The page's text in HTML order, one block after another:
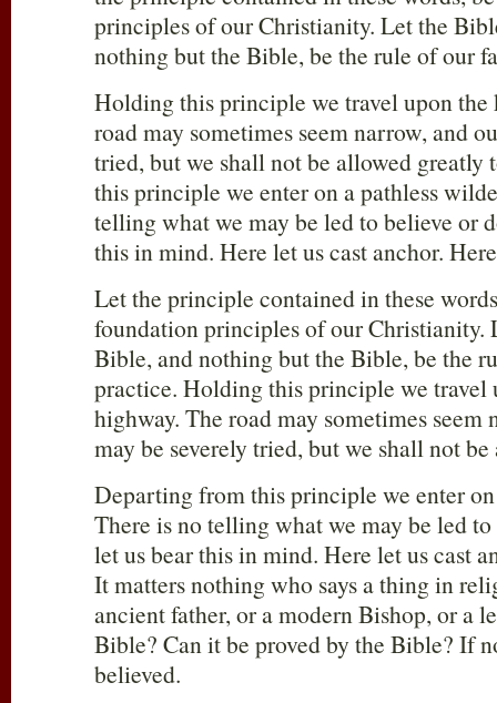
principles of our Christianity. Let the
nothing but the Bible, be the rule of our
Holding this principle we travel upon the
road may sometimes seem narrow, and
tried, but we shall not be allowed
this principle we enter on a pathless
telling what we may be led to believe or
this in mind. Here let us cast anchor.
Let the principle contained in these
foundation principles of our Christianity.
Bible, and nothing but the Bible, be the
practice. Holding this principle we travel
highway. The road may sometimes seem
may be severely tried, but we shall not
Departing from this principle we enter
There is no telling what we may be led
let us bear this in mind. Here let us cast
It matters nothing who says a thing in
ancient father, or a modern Bishop, or a
Bible? Can it be proved by the Bible? If
believed.